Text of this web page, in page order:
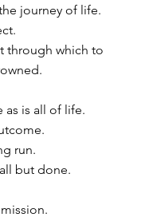
journey of life.
through which to
as is all of life.
run.
but done.